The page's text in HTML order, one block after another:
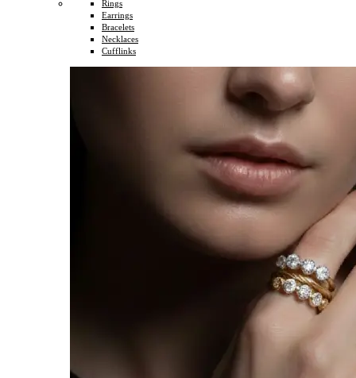
Rings
Earrings
Bracelets
Necklaces
Cufflinks